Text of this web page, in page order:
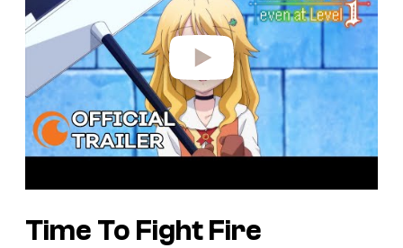
d
e
Time To Fight Fire